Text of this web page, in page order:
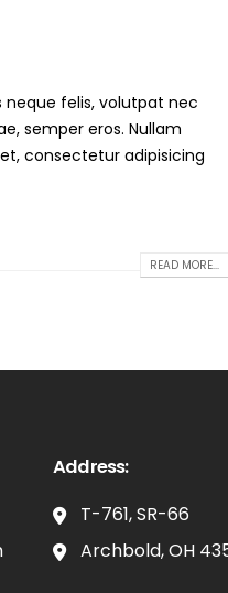
neque felis, volutpat nec
semper eros. Nullam
consectetur adipisicing
READ MORE...
Address:
T-761, SR-66
Archbold, OH